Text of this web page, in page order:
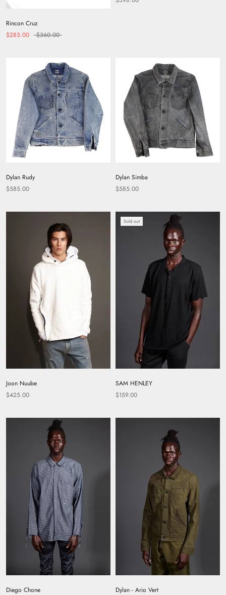
Rincon Cruz
$285.00
$360.00
Dylan Rudy
$585.00
Dylan Simba
$585.00
Joon Nuube
$425.00
Sold out
SAM HENLEY
$159.00
Diego Chone
Dylan - Ario Vert